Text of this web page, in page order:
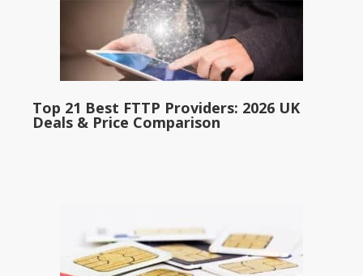
Top 21 Best FTTP Providers: 2026 UK
Deals & Price Comparison